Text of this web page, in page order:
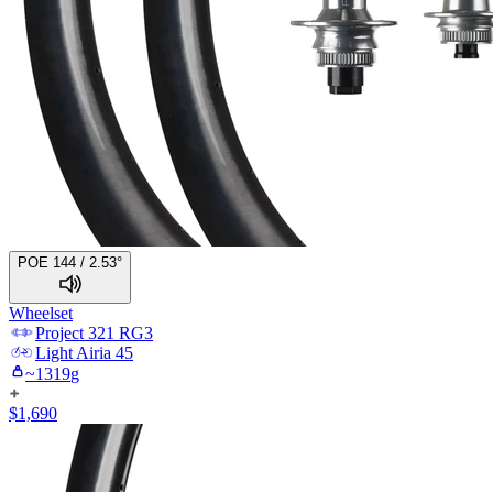
POE 144 / 2.53°
Wheelset
Project 321 RG3
LightAiria 45
~1319g
$1,690